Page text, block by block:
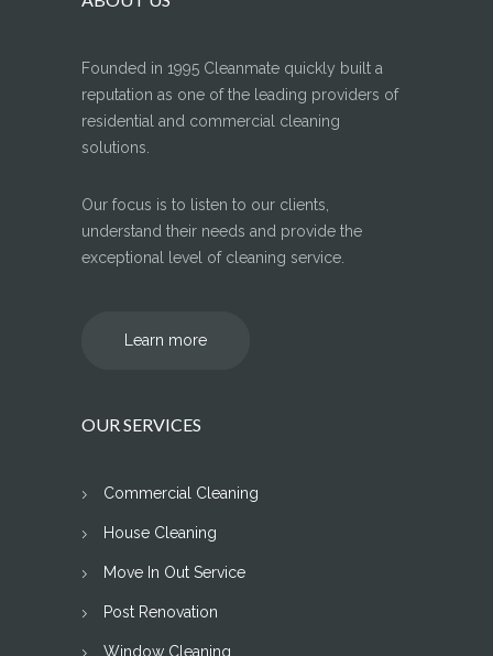
Founded in 1995 Cleanmate quickly built a
reputation as one of the leading providers of
residential and commercial cleaning
solutions.
Our focus is to listen to our clients,
understand their needs and provide the
exceptional level of cleaning service.
Learn more
OUR SERVICES
Commercial Cleaning
House Cleaning
Move In Out Service
Post Renovation
Window Cleaning